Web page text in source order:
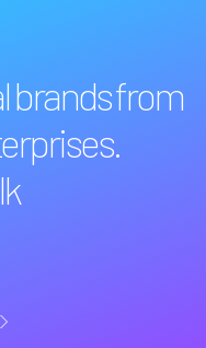
brands from